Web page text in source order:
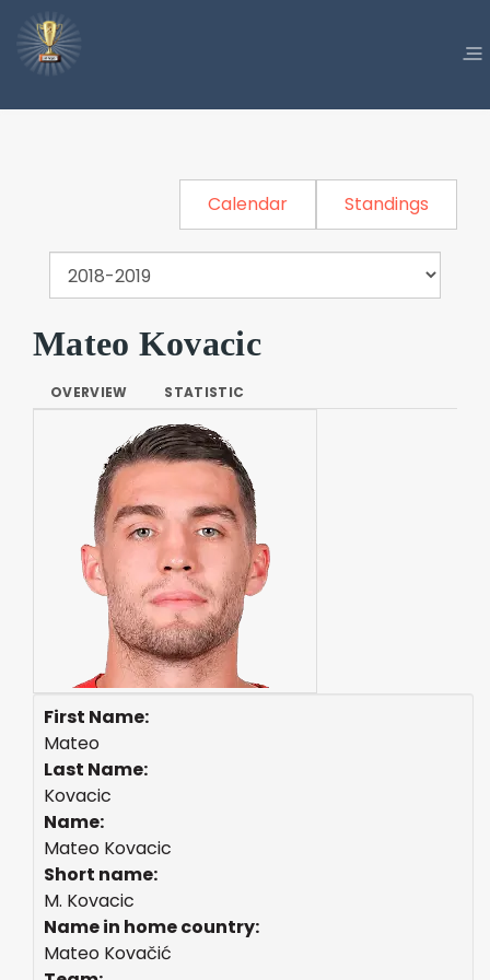
Calendar Standings
Mateo Kovacic
OVERVIEW STATISTIC
First Name:
Mateo
Last Name:
Kovacic
Name:
Mateo Kovacic
Short name:
M. Kovacic
Name in home country:
Mateo Kovačić